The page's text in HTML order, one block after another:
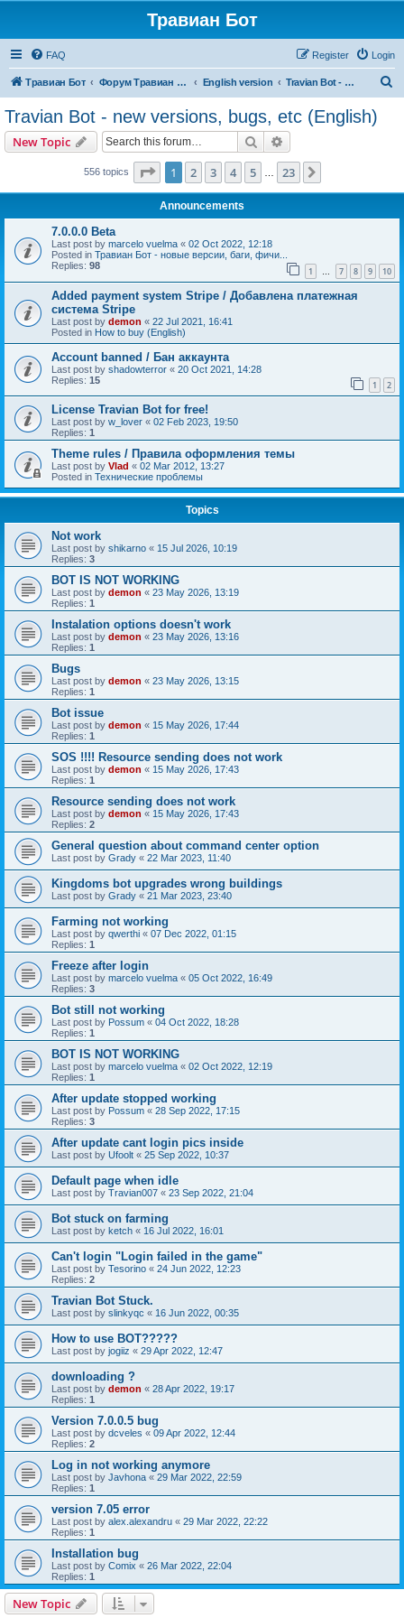
Травиан Бот
FAQ Login
Register
Травиан Бот Форум Травиан Бот English version Travian Bot - new versions, bugs, etc (English)
Travian Bot - new versions, bugs, etc (English)
New Topic Search
556 topics Page 1of 23
1 2 3 4 5 23
Announcements
7.0.0.0 Beta
Last post by marcelo vuelma « 02 Oct 2022, 12:18
Posted in Травиан Бот - новые версии, баги, фичи...
Replies: 98 1 … 7 8 9 10
Added payment system Stripe / Добавлена платежная
система Stripe
Last post by demon « 22 Jul 2021, 16:41
Posted in How to buy (English)
Account banned / Бан аккаунта
Last post by shadowterror « 20 Oct 2021, 14:28
Replies: 15 1 2
License Travian Bot for free!
Last post by w_lover « 02 Feb 2023, 19:50
Replies: 1
Theme rules / Правила оформления темы
Last post by Vlad « 02 Mar 2012, 13:27
Posted in Технические проблемы
Topics
Not work
Last post by shikarno « 15 Jul 2026, 10:19
Replies: 3
BOT IS NOT WORKING
Last post by demon « 23 May 2026, 13:19
Replies: 1
Instalation options doesn't work
Last post by demon « 23 May 2026, 13:16
Replies: 1
Bugs
Last post by demon « 23 May 2026, 13:15
Replies: 1
Bot issue
Last post by demon « 15 May 2026, 17:44
Replies: 1
SOS !!!! Resource sending does not work
Last post by demon « 15 May 2026, 17:43
Replies: 1
Resource sending does not work
Last post by demon « 15 May 2026, 17:43
Replies: 2
General question about command center option
Last post by Grady « 22 Mar 2023, 11:40
Kingdoms bot upgrades wrong buildings
Last post by Grady « 21 Mar 2023, 23:40
Farming not working
Last post by qwerthi « 07 Dec 2022, 01:15
Replies: 1
Freeze after login
Last post by marcelo vuelma « 05 Oct 2022, 16:49
Replies: 3
Bot still not working
Last post by Possum « 04 Oct 2022, 18:28
Replies: 1
BOT IS NOT WORKING
Last post by marcelo vuelma « 02 Oct 2022, 12:19
Replies: 1
After update stopped working
Last post by Possum « 28 Sep 2022, 17:15
Replies: 3
After update cant login pics inside
Last post by Ufoolt « 25 Sep 2022, 10:37
Default page when idle
Last post by Travian007 « 23 Sep 2022, 21:04
Bot stuck on farming
Last post by ketch « 16 Jul 2022, 16:01
Can't login "Login failed in the game"
Last post by Tesorino « 24 Jun 2022, 12:23
Replies: 2
Travian Bot Stuck.
Last post by slinkyqc « 16 Jun 2022, 00:35
How to use BOT?????
Last post by jogiiz « 29 Apr 2022, 12:47
downloading ?
Last post by demon « 28 Apr 2022, 19:17
Replies: 1
Version 7.0.0.5 bug
Last post by dcveles « 09 Apr 2022, 12:44
Replies: 2
Log in not working anymore
Last post by Javhona « 29 Mar 2022, 22:59
Replies: 1
version 7.05 error
Last post by alex.alexandru « 29 Mar 2022, 22:22
Replies: 1
Installation bug
Last post by Comix « 26 Mar 2022, 22:04
Replies: 1
New Topic